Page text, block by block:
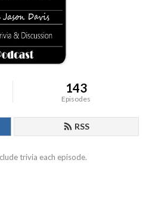
143
Episodes
RSS
trivia each episode.